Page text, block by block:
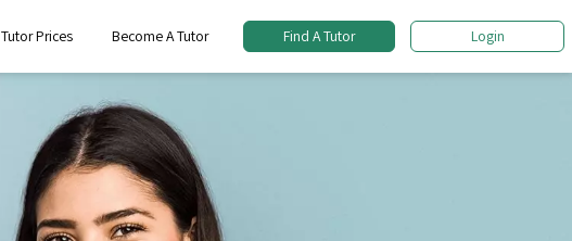
Tutor Prices Become A Tutor Find A Tutor Login